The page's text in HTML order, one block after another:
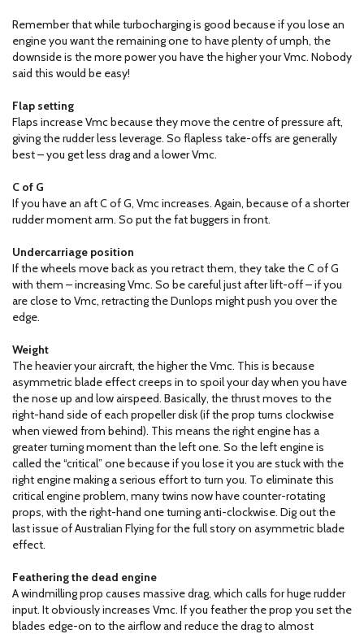
Remember that while turbocharging is good because if you lose an
engine you want the remaining one to have plenty of umph, the
downside is the more power you have the higher your Vmc. Nobody
said this would be easy!
Flap setting
Flaps increase Vmc because they move the centre of pressure aft,
giving the rudder less leverage. So flapless take-offs are generally
best – you get less drag and a lower Vmc.
C of G
If you have an aft C of G, Vmc increases. Again, because of a shorter
rudder moment arm. So put the fat buggers in front.
Undercarriage position
If the wheels move back as you retract them, they take the C of G
with them – increasing Vmc. So be careful just after lift-off – if you
are close to Vmc, retracting the Dunlops might push you over the
edge.
Weight
The heavier your aircraft, the higher the Vmc. This is because
asymmetric blade effect creeps in to spoil your day when you have
the nose up and low airspeed. Basically, the thrust moves to the
right-hand side of each propeller disk (if the prop turns clockwise
when viewed from behind). This means the right engine has a
greater turning moment than the left one. So the left engine is
called the “critical” one because if you lose it you are stuck with the
right engine making a serious effort to turn you. To eliminate this
critical engine problem, many twins now have counter-rotating
props, with the right-hand one turning anti-clockwise. Dig out the
last issue of Australian Flying for the full story on asymmetric blade
effect.
Feathering the dead engine
A windmilling prop causes massive drag, which calls for huge rudder
input. It obviously increases Vmc. If you feather the prop you set the
blades edge-on to the airflow and reduce the drag to almost